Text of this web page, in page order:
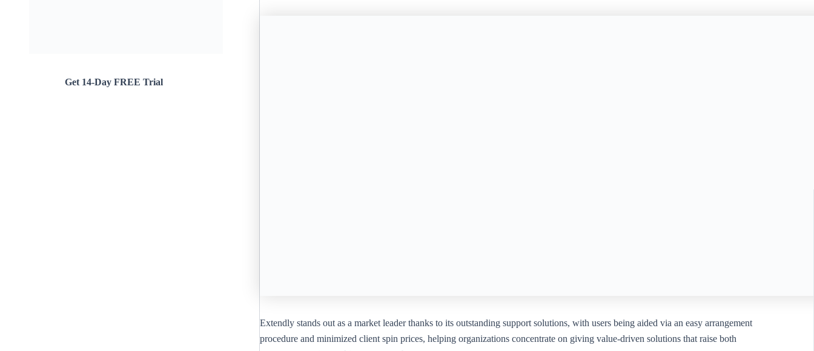
Get 14-Day FREE Trial
Extendly stands out as a market leader thanks to its outstanding support solutions, with users being aided via an easy arrangement
procedure and minimized client spin prices, helping organizations concentrate on giving value-driven solutions that raise both